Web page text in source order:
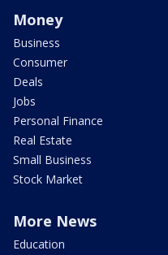
Money
Business
Consumer
Deals
Jobs
Personal Finance
Real Estate
Small Business
Stock Market
More News
Education